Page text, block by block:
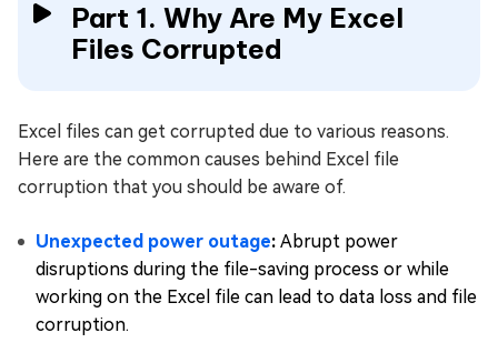
Part 1. Why Are My Excel
Files Corrupted
Excel files can get corrupted due to various reasons.
Here are the common causes behind Excel file
corruption that you should be aware of.
Unexpected power outage: Abrupt power
disruptions during the file-saving process or while
working on the Excel file can lead to data loss and file
corruption.